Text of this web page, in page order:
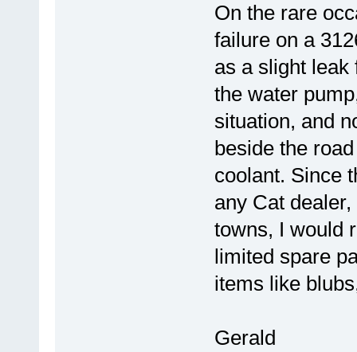
On the rare
failure on a
as a slight leak
the water
situation, and
beside the
coolant. Since
any Cat
towns, I would
limited spare
items like
Gerald